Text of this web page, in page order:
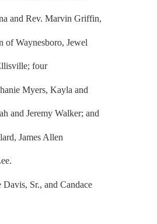
and Rev. Marvin Griffin,
of Waynesboro, Jewel
four
Myers, Kayla and
and Jeremy Walker; and
James Allen
Davis, Sr., and Candace